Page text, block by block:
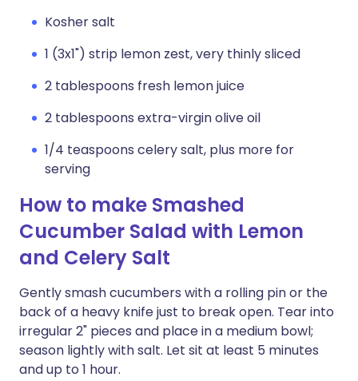
Kosher salt
1 (3x1") strip lemon zest, very thinly sliced
2 tablespoons fresh lemon juice
2 tablespoons extra-virgin olive oil
1/4 teaspoons celery salt, plus more for
serving
How to make Smashed
Cucumber Salad with Lemon
and Celery Salt
Gently smash cucumbers with a rolling pin or the
back of a heavy knife just to break open. Tear into
irregular 2" pieces and place in a medium bowl;
season lightly with salt. Let sit at least 5 minutes
and up to 1 hour.